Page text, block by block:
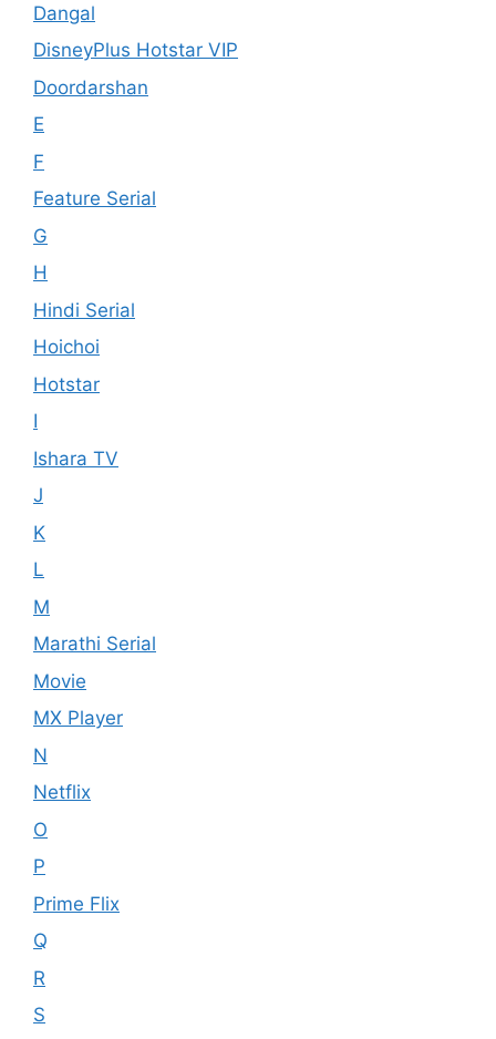
Dangal
DisneyPlus Hotstar VIP
Doordarshan
E
F
Feature Serial
G
H
Hindi Serial
Hoichoi
Hotstar
I
Ishara TV
J
K
L
M
Marathi Serial
Movie
MX Player
N
Netflix
O
P
Prime Flix
Q
R
S